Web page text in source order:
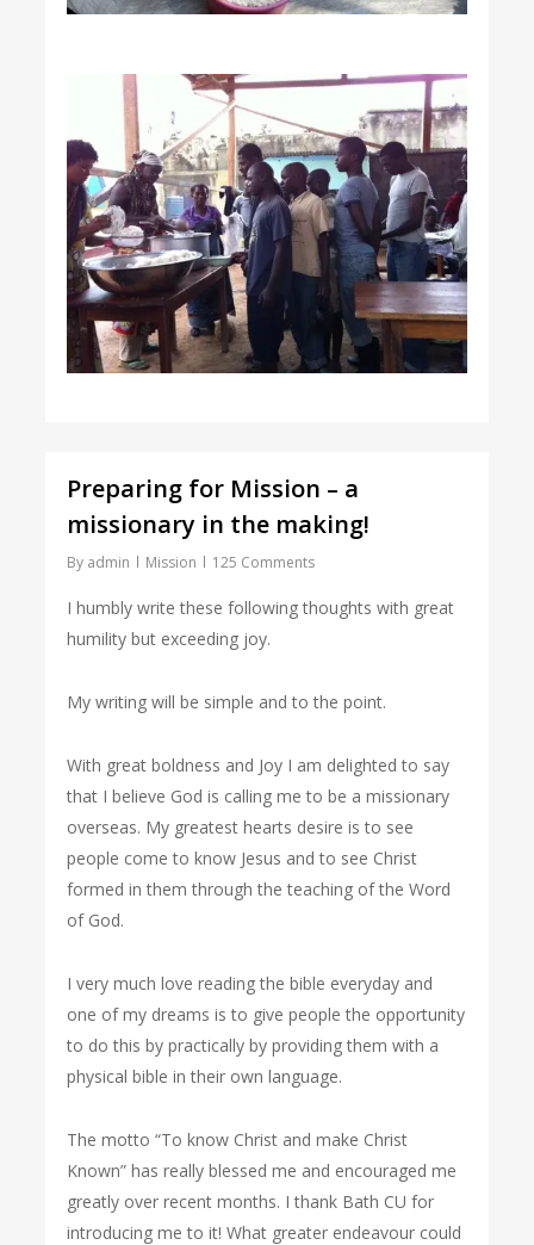
Preparing for Mission – a
missionary in the making!
By admin Mission 125 Comments
I humbly write these following thoughts with great
humility but exceeding joy.
My writing will be simple and to the point.
With great boldness and Joy I am delighted to say
that I believe God is calling me to be a missionary
overseas. My greatest hearts desire is to see
people come to know Jesus and to see Christ
formed in them through the teaching of the Word
of God.
I very much love reading the bible everyday and
one of my dreams is to give people the opportunity
to do this by practically by providing them with a
physical bible in their own language.
The motto “To know Christ and make Christ
Known” has really blessed me and encouraged me
greatly over recent months. I thank Bath CU for
introducing me to it! What greater endeavour could